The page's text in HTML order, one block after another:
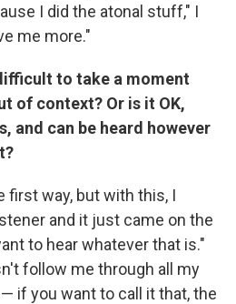
I did the atonal stuff," I
me more."
to take a moment
of context? Or is it OK,
and can be heard however
first way, but with this, I
and it just came on the
to hear whatever that is."
follow me through all my
if you want to call it that, the